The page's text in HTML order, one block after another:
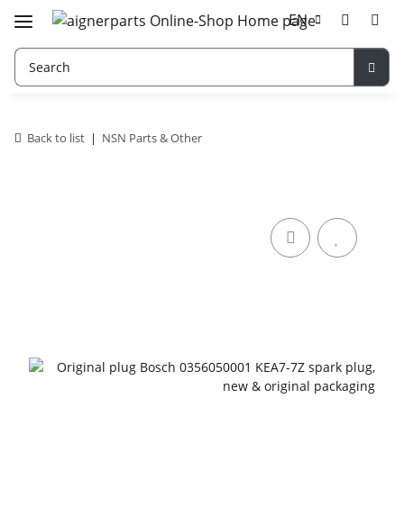
EN
Back to list NSN Parts & Other